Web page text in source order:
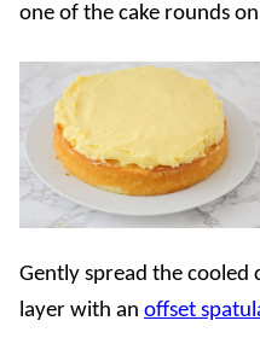
one of the cake rounds
Gently spread the cooled
layer with an offset